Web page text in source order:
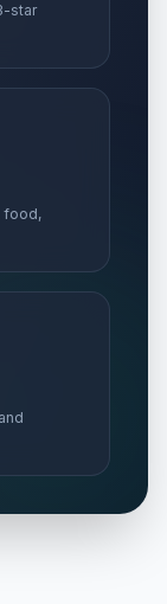
star
food,